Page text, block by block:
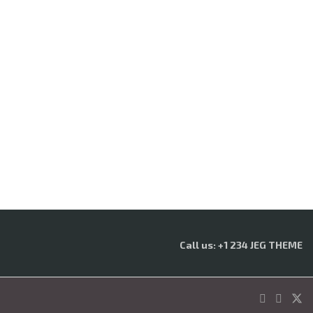
Call us: +1 234 JEG THEME